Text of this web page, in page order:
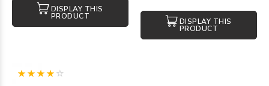
DISPLAY THIS
PRODUCT
DISPLAY THIS
PRODUCT